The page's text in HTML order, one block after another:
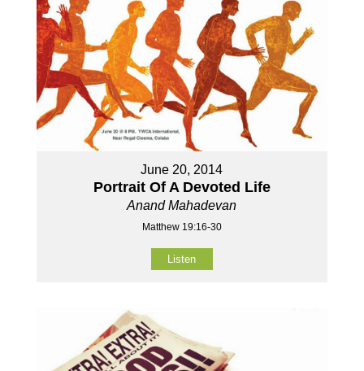
June 20, 2014
Portrait Of A Devoted Life
Anand Mahadevan
Matthew 19:16-30
Listen